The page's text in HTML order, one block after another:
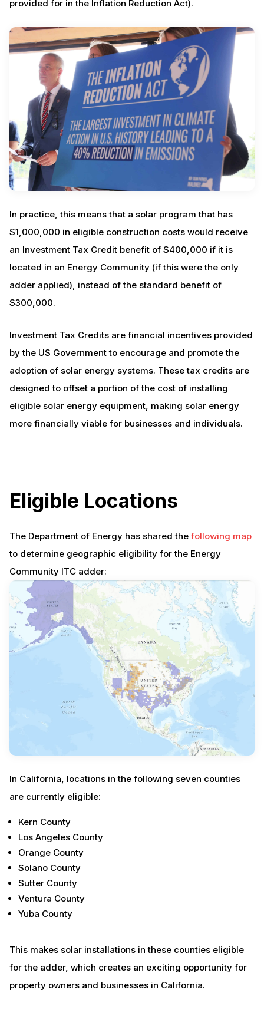
provided for in the Inflation Reduction Act).
In practice, this means that a solar program that has
$1,000,000 in eligible construction costs would receive
an Investment Tax Credit benefit of $400,000 if it is
located in an Energy Community (if this were the only
adder applied), instead of the standard benefit of
$300,000.
Investment Tax Credits are financial incentives provided
by the US Government to encourage and promote the
adoption of solar energy systems. These tax credits are
designed to offset a portion of the cost of installing
eligible solar energy equipment, making solar energy
more financially viable for businesses and individuals.
Eligible Locations
The Department of Energy has shared the following map
to determine geographic eligibility for the Energy
Community ITC adder:
In California, locations in the following seven counties
are currently eligible:
Kern County
Los Angeles County
Orange County
Solano County
Sutter County
Ventura County
Yuba County
This makes solar installations in these counties eligible
for the adder, which creates an exciting opportunity for
property owners and businesses in California.